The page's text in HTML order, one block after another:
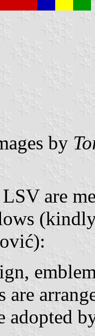
by
are
are
adopted